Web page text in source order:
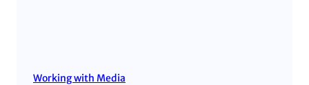
Working with Media